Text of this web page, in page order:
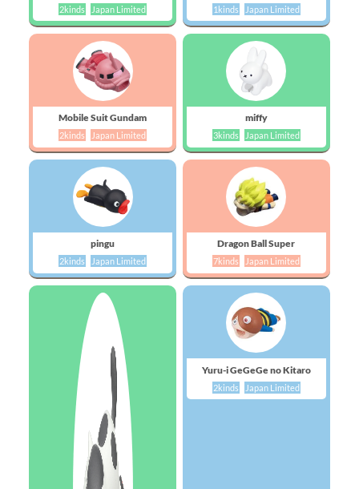
2kinds Japan Limited 1kinds Japan Limited
Mobile Suit Gundam
2kinds Japan Limited
miffy
3kinds Japan Limited
pingu
2kinds Japan Limited
Dragon Ball Super
7kinds Japan Limited
Yuru-i GeGeGe no Kitaro
2kinds Japan Limited